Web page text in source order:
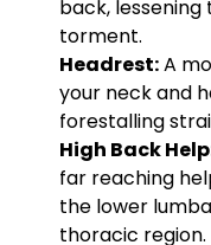
back,
torment.
Headrest:A
your neck and
forestalling
High Back
far reaching
the lower
thoracic region.